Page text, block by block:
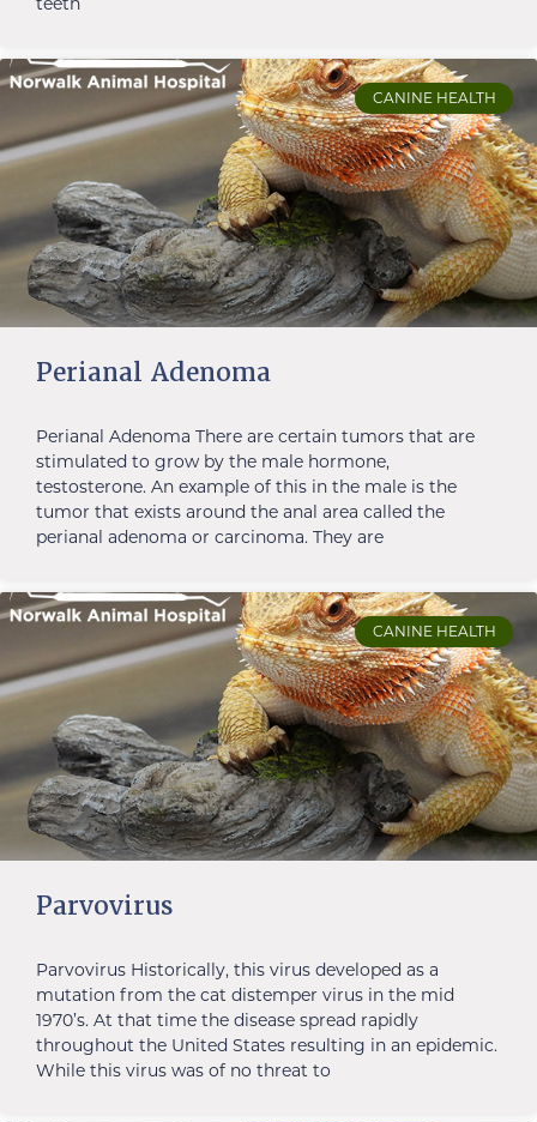
CANINE HEALTH
Perianal Adenoma
Perianal Adenoma There are certain tumors that are
stimulated to grow by the male hormone,
testosterone. An example of this in the male is the
tumor that exists around the anal area called the
perianal adenoma or carcinoma. They are
CANINE HEALTH
Parvovirus
Parvovirus Historically, this virus developed as a
mutation from the cat distemper virus in the mid
1970’s. At that time the disease spread rapidly
throughout the United States resulting in an epidemic.
While this virus was of no threat to